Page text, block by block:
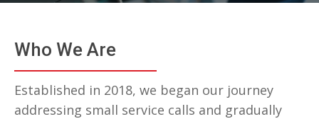
Who We Are
Established in 2018, we began our journey
addressing small service calls and gradually